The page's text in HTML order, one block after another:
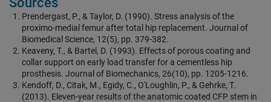
Prendergast, P., & Taylor, D. (1990). Stress analysis of the
proximo-medial femur after total hip replacement. Journal of
Biomedical Science, 12(5), pp. 379-382.
Keaveny, T., & Bartel, D. (1993). Effects of porous coating and
collar support on early load transfer for a cementless hip
prosthesis. Journal of Biomechanics, 26(10), pp. 1205-1216.
Kendoff, D., Citak, M., Egidy, C., O'Loughlin, P., & Gehrke, T.
(2013). Eleven-year results of the anatomic coated CFP stem in